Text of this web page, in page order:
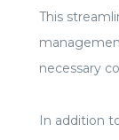
This
necessary
In addition